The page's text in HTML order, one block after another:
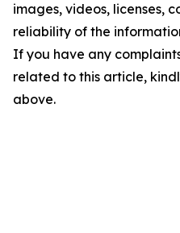
images, videos, licenses,
reliability of the
If you have any
related to this article,
above.